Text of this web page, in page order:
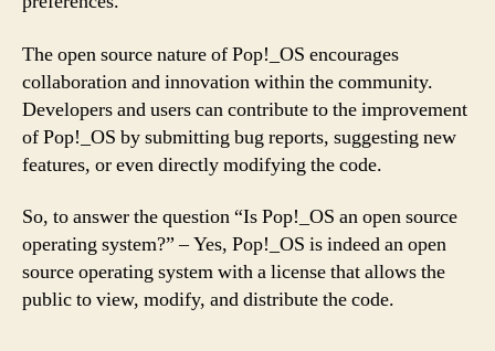
The open source nature of Pop!_OS encourages
collaboration and innovation within the community.
Developers and users can contribute to the improvement
of Pop!_OS by submitting bug reports, suggesting new
features, or even directly modifying the code.
So, to answer the question “Is Pop!_OS an open source
operating system?” – Yes, Pop!_OS is indeed an open
source operating system with a license that allows the
public to view, modify, and distribute the code.